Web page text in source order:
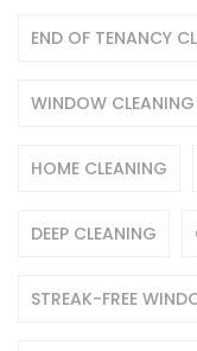
END OF TENANCY
WINDOW CLEANING
HOME CLEANING
DEEP CLEANING
STREAK-FREE